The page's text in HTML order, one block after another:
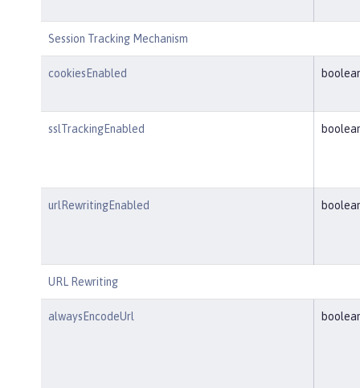
Session Tracking Mechanism
cookiesEnabled
sslTrackingEnabled
urlRewritingEnabled
URL Rewriting
alwaysEncodeUrl